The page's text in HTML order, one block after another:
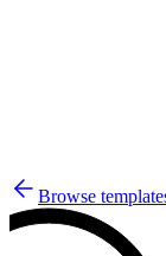
Browse